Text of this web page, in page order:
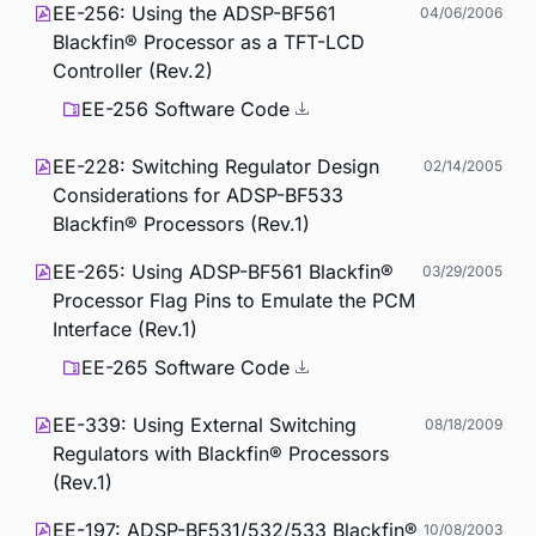
EE-256: Using the ADSP-BF561
Blackfin® Processor as a TFT-LCD
Controller (Rev.2)
04/06/2006
EE-256 Software Code
EE-228: Switching Regulator Design
Considerations for ADSP-BF533
Blackfin® Processors (Rev.1)
02/14/2005
EE-265: Using ADSP-BF561 Blackfin®
Processor Flag Pins to Emulate the PCM
Interface (Rev.1)
03/29/2005
EE-265 Software Code
EE-339: Using External Switching
Regulators with Blackfin® Processors
(Rev.1)
08/18/2009
EE-197: ADSP-BF531/532/533 Blackfin® 10/08/2003